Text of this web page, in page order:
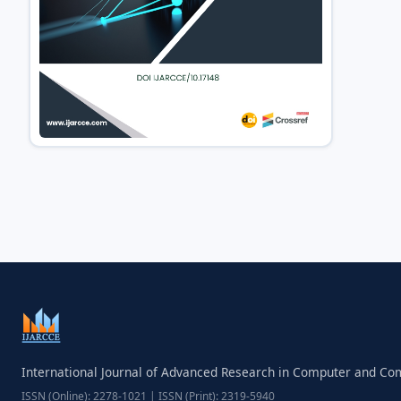
International Journal of Advanced Research in Computer and
ISSN (Online): 2278-1021 | ISSN (Print): 2319-5940